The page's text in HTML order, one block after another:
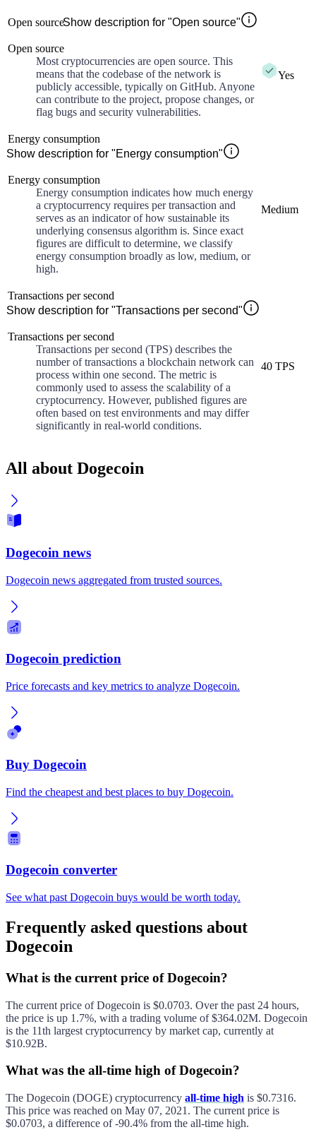
Open sourceShow description for "Open source"
Open source
Most cryptocurrencies are open source. This
means that the codebase of the network is
publicly accessible, typically on GitHub. Anyone
can contribute to the project, propose changes, or
flag bugs and security vulnerabilities.
Yes
Energy consumption
Show description for "Energy consumption"
Energy consumption
Energy consumption indicates how much energy
a cryptocurrency requires per transaction and
serves as an indicator of how sustainable its
underlying consensus algorithm is. Since exact
figures are difficult to determine, we classify
energy consumption broadly as low, medium, or
high.
Medium
Transactions per second
Show description for "Transactions per second"
Transactions per second
Transactions per second (TPS) describes the
number of transactions a blockchain network can
process within one second. The metric is
commonly used to assess the scalability of a
cryptocurrency. However, published figures are
often based on test environments and may differ
significantly in real-world conditions.
40 TPS
All about Dogecoin
Dogecoin news
Dogecoin news aggregated from trusted sources.
Dogecoin prediction
Price forecasts and key metrics to analyze Dogecoin.
Buy Dogecoin
Find the cheapest and best places to buy Dogecoin.
Dogecoin converter
See what past Dogecoin buys would be worth today.
Frequently asked questions about
Dogecoin
What is the current price of Dogecoin?
The current price ofDogecoin is $0.0703. Over the past 24 hours,
the price is up 1.7%, with a trading volume of $364.02M. Dogecoin
is the 11th largest cryptocurrency by market cap, currently at
$10.92B.
What was the all-time high of Dogecoin?
The Dogecoin (DOGE) cryptocurrency all-time high is $0.7316.
This price was reached on May 07, 2021 . The current price is
$0.0703, a difference of-90.4% from the all-time high.